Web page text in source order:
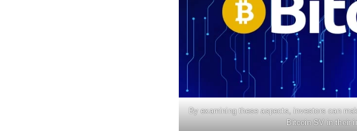
By examining these aspects, investors can
Bitcoin SV in their